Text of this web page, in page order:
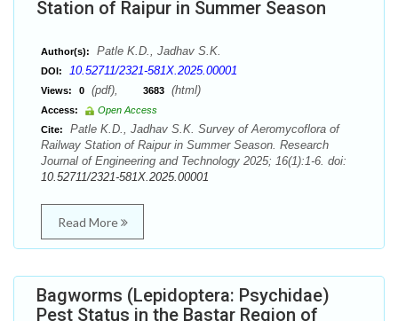
Station of Raipur in Summer Season
Author(s): Patle K.D., Jadhav S.K.
DOI: 10.52711/2321-581X.2025.00001
Views: 0 (pdf), 3683 (html)
Access:
Open Access
Cite:
Patle K.D., Jadhav S.K. Survey of Aeromycoflora of
Railway Station of Raipur in Summer Season. Research
Journal of Engineering and Technology 2025; 16(1):1-6. doi:
10.52711/2321-581X.2025.00001
Read More
Bagworms (Lepidoptera: Psychidae)
Pest Status in the Bastar Region of